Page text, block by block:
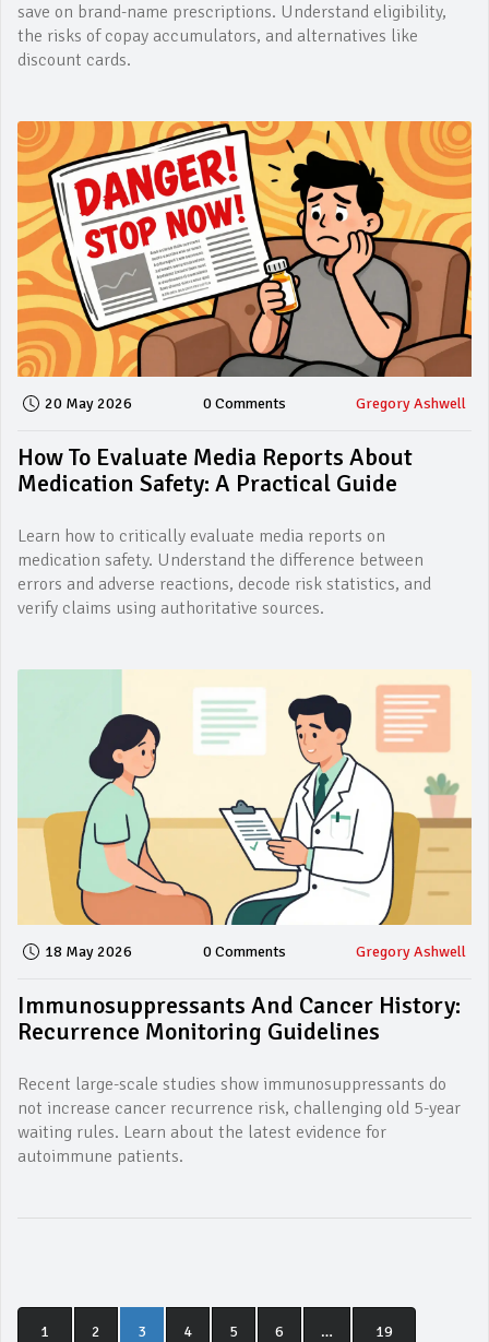
save on brand-name prescriptions. Understand eligibility,
the risks of copay accumulators, and alternatives like
discount cards.
20 May 2026 0 Comments Gregory Ashwell
How To Evaluate Media Reports About
Medication Safety: A Practical Guide
Learn how to critically evaluate media reports on
medication safety. Understand the difference between
errors and adverse reactions, decode risk statistics, and
verify claims using authoritative sources.
18 May 2026 0 Comments Gregory Ashwell
Immunosuppressants And Cancer History:
Recurrence Monitoring Guidelines
Recent large-scale studies show immunosuppressants do
not increase cancer recurrence risk, challenging old 5-year
waiting rules. Learn about the latest evidence for
autoimmune patients.
1 2 3 4 5 6 … 19